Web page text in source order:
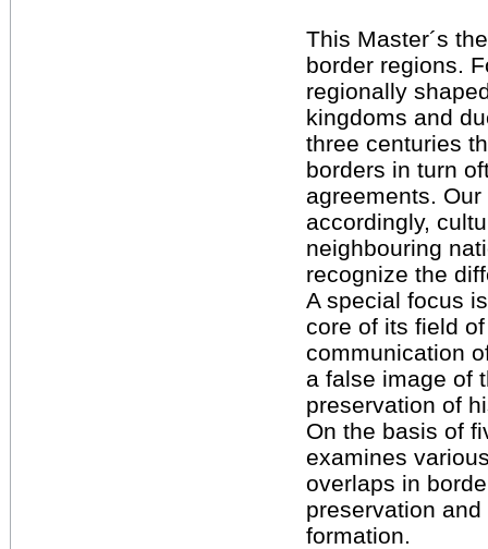
This Master´s
border regions.
regionally
kingdoms and
three centuries
borders in turn
agreements.
accordingly,
neighbouring
recognize the
A special focus
core of its field
communication
a false image of
preservation of
On the basis of
examines
overlaps in
preservation
formation.